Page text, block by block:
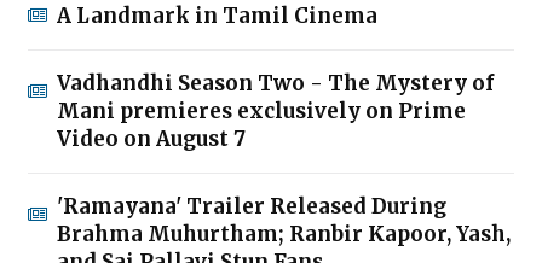
A Landmark in Tamil Cinema
Vadhandhi Season Two - The Mystery of
Mani premieres exclusively on Prime
Video on August 7
'Ramayana' Trailer Released During
Brahma Muhurtham; Ranbir Kapoor, Yash,